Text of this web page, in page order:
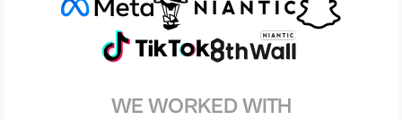
WE WORKED WITH